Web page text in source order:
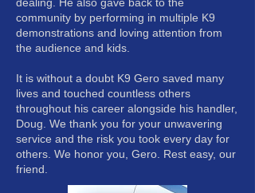
community by performing in multiple K9
demonstrations and loving attention from
the audience and kids.
It is without a doubt K9 Gero saved many
lives and touched countless others
throughout his career alongside his handler,
Doug. We thank you for your unwavering
service and the risk you took every day for
others. We honor you, Gero. Rest easy, our
friend.